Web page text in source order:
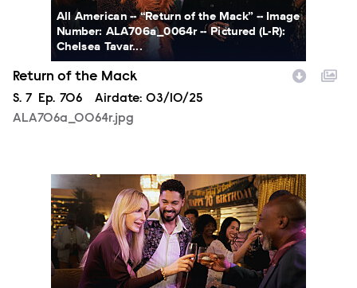
All American -- “Return of the Mack” -- Image
Number: ALA706a_0064r -- Pictured (L-R):
Chelsea Tavar...
Return of the Mack
Season
S. 7 Episode
Ep. 706 Airdate: 03/10/25
ALA706a_0064r.jpg
ALA706a_0086r.jpg